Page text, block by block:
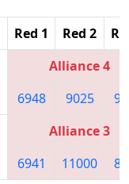
Red 1 Red 2
Alliance 4
6948
9025
Alliance 3
6941
11000